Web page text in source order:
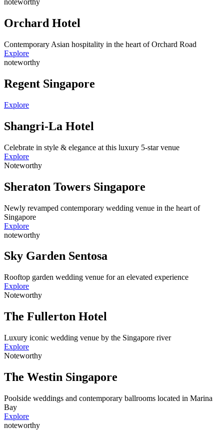
noteworthy
Orchard Hotel
Contemporary Asian hospitality in the heart of Orchard Road
Explore
noteworthy
Regent Singapore
Explore
Shangri-La Hotel
Celebrate in style & elegance at this luxury 5-star venue
Explore
Noteworthy
Sheraton Towers Singapore
Newly revamped contemporary wedding venue in the heart of
Singapore
Explore
noteworthy
Sky Garden Sentosa
Rooftop garden wedding venue for an elevated experience
Explore
Noteworthy
The Fullerton Hotel
Luxury iconic wedding venue by the Singapore river
Explore
Noteworthy
The Westin Singapore
Poolside weddings and contemporary ballrooms located in Marina
Bay
Explore
noteworthy